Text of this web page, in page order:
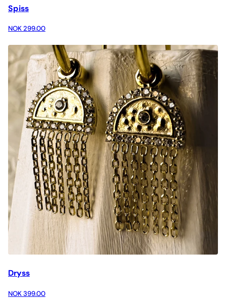
Spiss
NOK 299.00
Dryss
NOK 399.00